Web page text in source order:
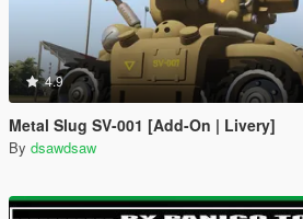
4.9
Metal Slug SV-001 [Add-On | Livery]
By dsawdsaw